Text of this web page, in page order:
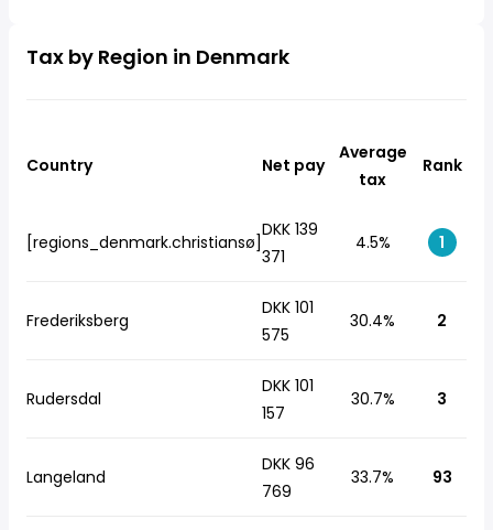
Tax by Region in Denmark
Country Net pay
Average
tax
Rank
[regions_denmark.christiansø]
DKK 139
371
4.5% 1
Frederiksberg
DKK 101
575
30.4% 2
Rudersdal
DKK 101
157
30.7% 3
Langeland
DKK 96
769
33.7% 93